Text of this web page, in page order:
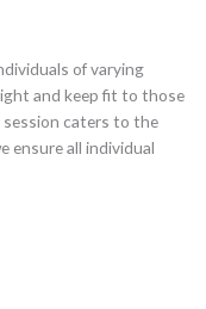
of varying
and keep fit to those
caters to the
ensure all individual